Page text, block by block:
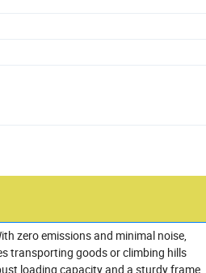
zero emissions and minimal noise,
transporting goods or climbing hills
loading capacity and a sturdy frame,